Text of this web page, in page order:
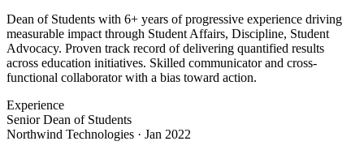
Dean of Students with 6+ years of progressive experience driving
measurable impact through Student Affairs, Discipline, Student
Advocacy. Proven track record of delivering quantified results
across education initiatives. Skilled communicator and cross-
functional collaborator with a bias toward action.
Experience
Senior Dean of Students
Northwind Technologies · Jan 2022